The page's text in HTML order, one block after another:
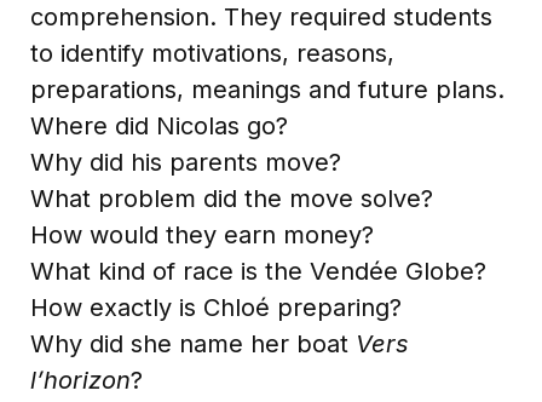
comprehension. They required students
to identify motivations, reasons,
preparations, meanings and future plans.
Where did Nicolas go?
Why did his parents move?
What problem did the move solve?
How would they earn money?
What kind of race is the Vendée Globe?
How exactly is Chloé preparing?
Why did she name her boat Vers
l’horizon?